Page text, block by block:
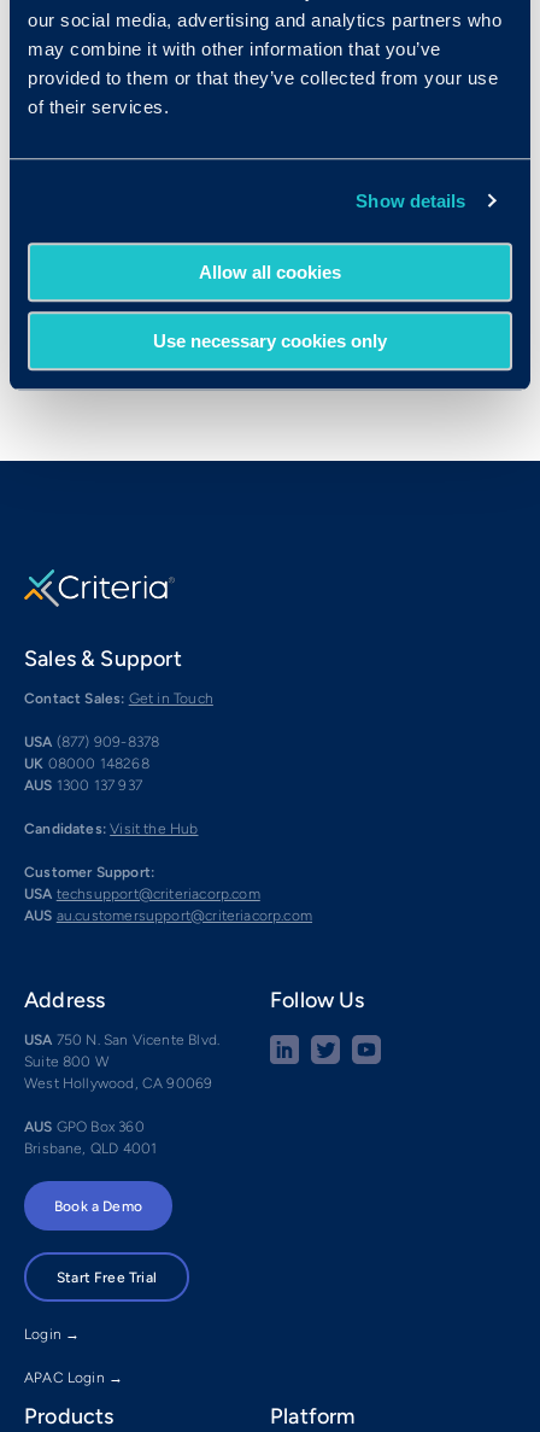
our social media, advertising and analytics partners who
may combine it with other information that you’ve
provided to them or that they’ve collected from your use
of their services.
Show details
Allow all cookies
Use necessary cookies only
Sales & Support
Contact Sales: Get in Touch
USA (877) 909-8378
UK 08000 148268
AUS 1300 137 937
Candidates: Visit the Hub
Customer Support:
USA techsupport@criteriacorp.com
AUS au.customersupport@criteriacorp.com
Address
USA 750 N. San Vicente Blvd.
Suite 800 W
West Hollywood, CA 90069
AUS GPO Box 360
Brisbane, QLD 4001
Follow Us
Book a Demo
Start Free Trial
Login →
APAC Login →
Products Platform